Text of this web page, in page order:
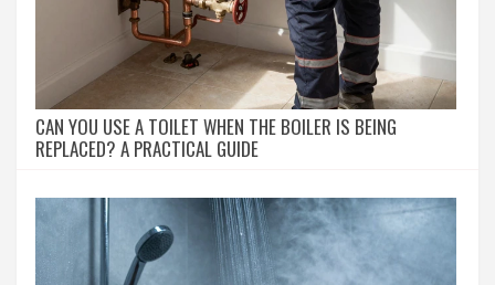
CAN YOU USE A TOILET WHEN THE BOILER IS BEING
REPLACED? A PRACTICAL GUIDE